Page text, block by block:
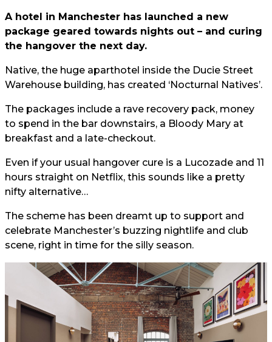
A hotel in Manchester has launched a new
package geared towards nights out – and curing
the hangover the next day.
Native, the huge aparthotel inside the Ducie Street
Warehouse building, has created ‘Nocturnal Natives’.
The packages include a rave recovery pack, money
to spend in the bar downstairs, a Bloody Mary at
breakfast and a late-checkout.
Even if your usual hangover cure is a Lucozade and 11
hours straight on Netflix, this sounds like a pretty
nifty alternative…
The scheme has been dreamt up to support and
celebrate Manchester’s buzzing nightlife and club
scene, right in time for the silly season.